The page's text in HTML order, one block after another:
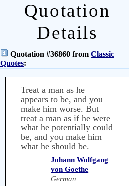
Quotation
Details
Quotation #36860 from Classic
Quotes:
Treat a man as he
appears to be, and you
make him worse. But
treat a man as if he were
what he potentially could
be, and you make him
what he should be.
Johann Wolfgang
von Goethe
German